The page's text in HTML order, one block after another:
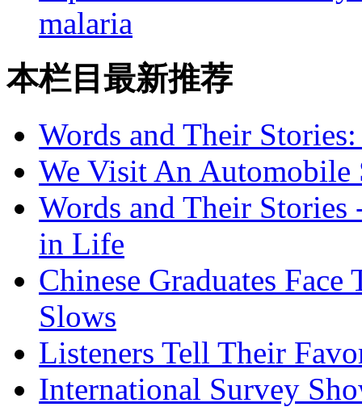
malaria
本栏目最新推荐
Words and Their
We Visit An Automobile
Words and Their Stories
in Life
Chinese Graduates
Slows
Listeners Tell Their
International Survey